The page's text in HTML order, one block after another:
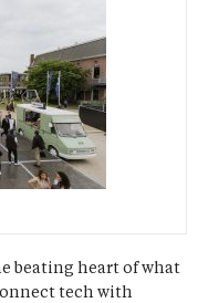
beating heart of what
tech with